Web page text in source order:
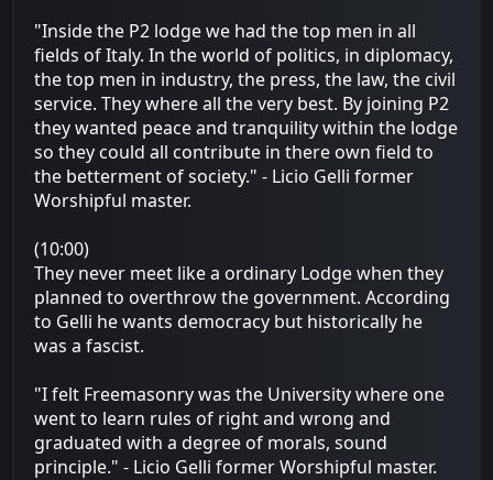
"Inside the P2 lodge we had the top men in all
fields of Italy. In the world of politics, in diplomacy,
the top men in industry, the press, the law, the civil
service. They where all the very best. By joining P2
they wanted peace and tranquility within the lodge
so they could all contribute in there own field to
the betterment of society." - Licio Gelli former
Worshipful master.
(10:00)
They never meet like a ordinary Lodge when they
planned to overthrow the government. According
to Gelli he wants democracy but historically he
was a fascist.
"I felt Freemasonry was the University where one
went to learn rules of right and wrong and
graduated with a degree of morals, sound
principle." - Licio Gelli former Worshipful master.